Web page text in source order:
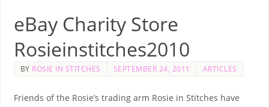
eBay Charity Store
Rosieinstitches2010
BY ROSIE IN STITCHES SEPTEMBER 24, 2011 ARTICLES
Friends of the Rosie’s trading arm Rosie in Stitches have